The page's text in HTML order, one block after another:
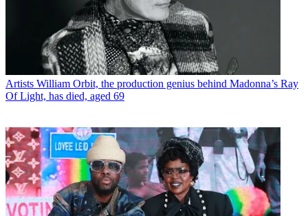
Artists William Orbit, the production genius behind Madonna’s Ray
Of Light, has died, aged 69